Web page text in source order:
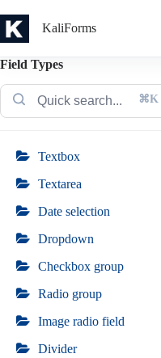
to
content
KaliForms
Field Types
⌘K
Textbox
Textarea
Date selection
Dropdown
Checkbox group
Radio group
Image radio field
Divider